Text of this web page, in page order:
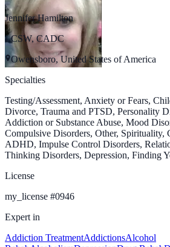
Jennifer Hamilton
LCSW, CADC
Owensboro, United States of America
Specialties
Testing/Assessment, Anxiety or Fears,
Divorce, Trauma and PTSD, Personality
Addiction or Substance Abuse, Mood
Compulsive Disorders, Other, Spirituality,
ADHD, Impulse Control Disorders,
Thinking Disorders, Depression, Finding
License
my_license #0946
Expert in
Addiction TreatmentAddictionsAlcohol